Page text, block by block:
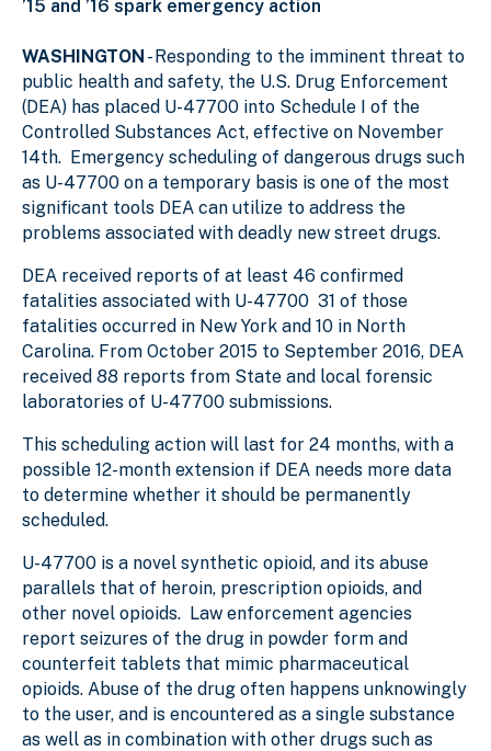
’15 and ’16 spark emergency action
WASHINGTON - Responding to the imminent threat to
public health and safety, the U.S. Drug Enforcement
(DEA) has placed U-47700 into Schedule I of the
Controlled Substances Act, effective on November
14th. Emergency scheduling of dangerous drugs such
as U-47700 on a temporary basis is one of the most
significant tools DEA can utilize to address the
problems associated with deadly new street drugs.
DEA received reports of at least 46 confirmed
fatalities associated with U-47700 31 of those
fatalities occurred in New York and 10 in North
Carolina. From October 2015 to September 2016, DEA
received 88 reports from State and local forensic
laboratories of U-47700 submissions.
This scheduling action will last for 24 months, with a
possible 12-month extension if DEA needs more data
to determine whether it should be permanently
scheduled.
U-47700 is a novel synthetic opioid, and its abuse
parallels that of heroin, prescription opioids, and
other novel opioids. Law enforcement agencies
report seizures of the drug in powder form and
counterfeit tablets that mimic pharmaceutical
opioids. Abuse of the drug often happens unknowingly
to the user, and is encountered as a single substance
as well as in combination with other drugs such as